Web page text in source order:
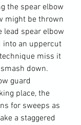
the spear elbow
might be thrown
lead spear elbow
into an uppercut
miss it
down.
guard
place, the
for sweeps as
a staggered